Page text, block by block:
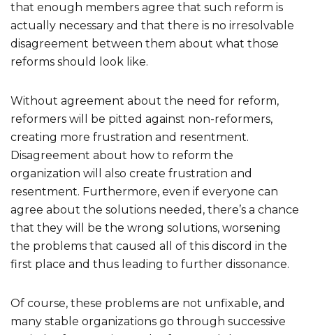
that enough members agree that such reform is
actually necessary and that there is no irresolvable
disagreement between them about what those
reforms should look like.
Without agreement about the need for reform,
reformers will be pitted against non-reformers,
creating more frustration and resentment.
Disagreement about how to reform the
organization will also create frustration and
resentment. Furthermore, even if everyone can
agree about the solutions needed, there’s a chance
that they will be the wrong solutions, worsening
the problems that caused all of this discord in the
first place and thus leading to further dissonance.
Of course, these problems are not unfixable, and
many stable organizations go through successive